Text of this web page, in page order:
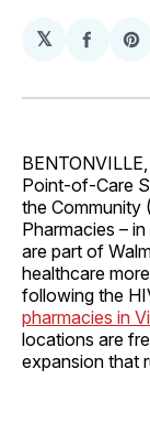
𝕏
Share
Point-of-Care
the Community
Pharmacies –
are part of
healthcare
following the
pharmacies in
locations are
expansion that